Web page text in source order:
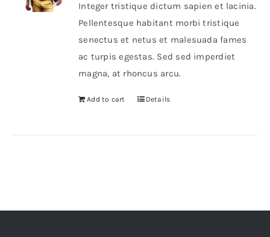
Shop Now!
Integer tristique dictum sapien et lacinia.
Pellentesque habitant morbi tristique
senectus et netus et malesuada fames
ac turpis egestas. Sed sed imperdiet
magna, at rhoncus arcu.
Add to cart Details